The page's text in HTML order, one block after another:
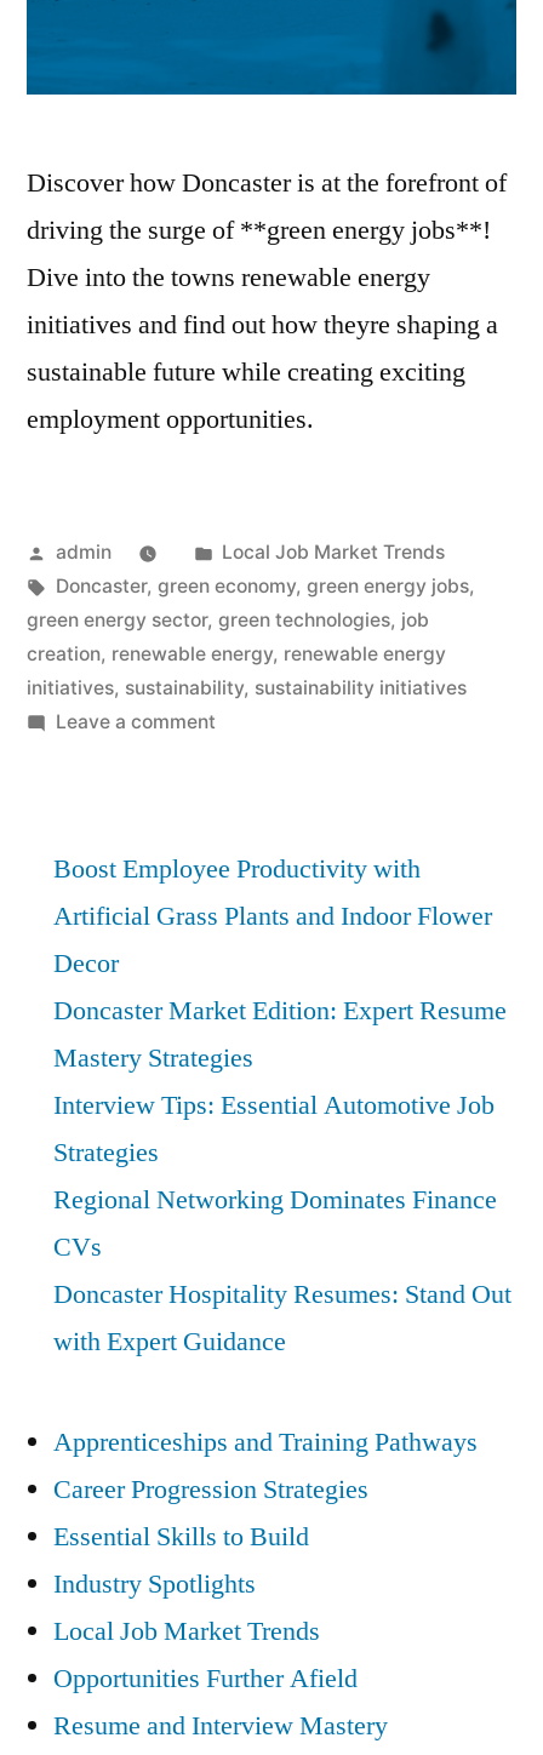
Discover how Doncaster is at the forefront of
driving the surge of **green energy jobs**!
Dive into the towns renewable energy
initiatives and find out how theyre shaping a
sustainable future while creating exciting
employment opportunities.
Posted
by
admin
Posted
in
Local Job Market Trends
Tags:
Doncaster, green economy, green energy jobs,
green energy sector, green technologies, job
creation, renewable energy, renewable energy
initiatives, sustainability, sustainability initiatives
Leave a commenton
Surge:
Vital
Sustainability
Boost Employee Productivity with
Artificial Grass Plants and Indoor Flower
Decor
Doncaster Market Edition: Expert Resume
Mastery Strategies
Interview Tips: Essential Automotive Job
Strategies
Regional Networking Dominates Finance
CVs
Doncaster Hospitality Resumes: Stand Out
with Expert Guidance
Apprenticeships and Training Pathways
Career Progression Strategies
Essential Skills to Build
Industry Spotlights
Local Job Market Trends
Opportunities Further Afield
Resume and Interview Mastery